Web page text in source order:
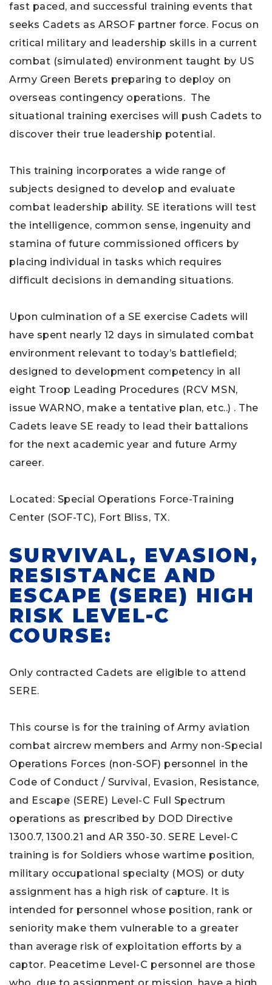
fast paced, and successful training events that
seeks Cadets as ARSOF partner force. Focus on
critical military and leadership skills in a current
combat (simulated) environment taught by US
Army Green Berets preparing to deploy on
overseas contingency operations. The
situational training exercises will push Cadets to
discover their true leadership potential.
This training incorporates a wide range of
subjects designed to develop and evaluate
combat leadership ability. SE iterations will test
the intelligence, common sense, ingenuity and
stamina of future commissioned officers by
placing individual in tasks which requires
difficult decisions in demanding situations.
Upon culmination of a SE exercise Cadets will
have spent nearly 12 days in simulated combat
environment relevant to today’s battlefield;
designed to development competency in all
eight Troop Leading Procedures (RCV MSN,
issue WARNO, make a tentative plan, etc..) . The
Cadets leave SE ready to lead their battalions
for the next academic year and future Army
career.
Located: Special Operations Force-Training
Center (SOF-TC), Fort Bliss, TX.
SURVIVAL, EVASION,
RESISTANCE AND
ESCAPE (SERE) HIGH
RISK LEVEL-C
COURSE:
Only contracted Cadets are eligible to attend
SERE.
This course is for the training of Army aviation
combat aircrew members and Army non-Special
Operations Forces (non-SOF) personnel in the
Code of Conduct / Survival, Evasion, Resistance,
and Escape (SERE) Level-C Full Spectrum
operations as prescribed by DOD Directive
1300.7, 1300.21 and AR 350-30. SERE Level-C
training is for Soldiers whose wartime position,
military occupational specialty (MOS) or duty
assignment has a high risk of capture. It is
intended for personnel whose position, rank or
seniority make them vulnerable to a greater
than average risk of exploitation efforts by a
captor. Peacetime Level-C personnel are those